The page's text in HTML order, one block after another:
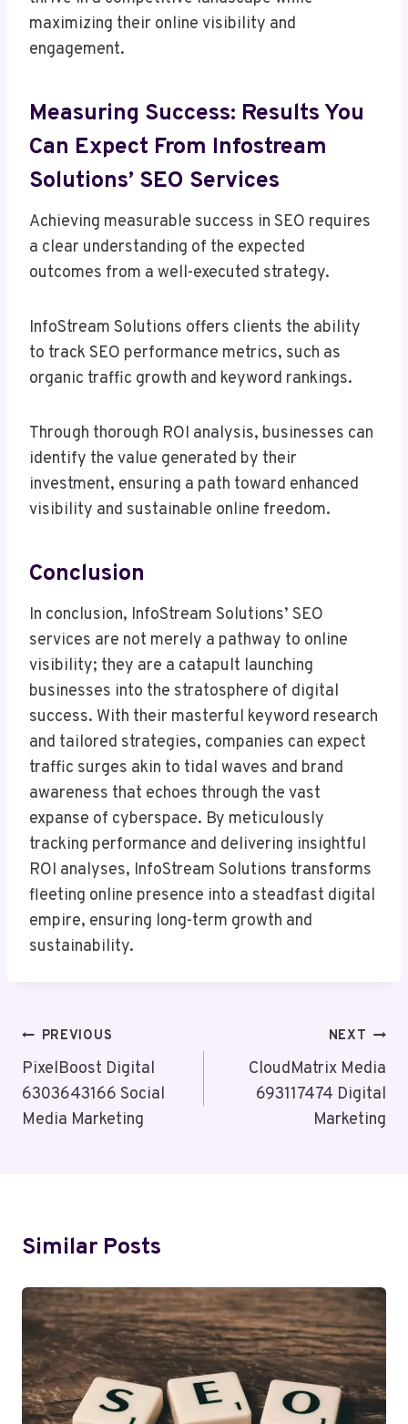
maximizing their online visibility and
engagement.
Measuring Success: Results You
Can Expect From Infostream
Solutions’ SEO Services
Achieving measurable success in SEO requires
a clear understanding of the expected
outcomes from a well-executed strategy.
InfoStream Solutions offers clients the ability
to track SEO performance metrics, such as
organic traffic growth and keyword rankings.
Through thorough ROI analysis, businesses can
identify the value generated by their
investment, ensuring a path toward enhanced
visibility and sustainable online freedom.
Conclusion
In conclusion, InfoStream Solutions’ SEO
services are not merely a pathway to online
visibility; they are a catapult launching
businesses into the stratosphere of digital
success. With their masterful keyword research
and tailored strategies, companies can expect
traffic surges akin to tidal waves and brand
awareness that echoes through the vast
expanse of cyberspace. By meticulously
tracking performance and delivering insightful
ROI analyses, InfoStream Solutions transforms
fleeting online presence into a steadfast digital
empire, ensuring long-term growth and
sustainability.
Post
Navigation
PREVIOUS
PixelBoost Digital
6303643166 Social
Media Marketing
NEXT
CloudMatrix Media
693117474 Digital
Marketing
Similar Posts